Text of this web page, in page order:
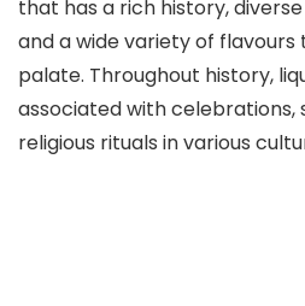
that has a rich history,
and a wide variety of
palate. Throughout history,
associated with celebrations,
religious rituals in various